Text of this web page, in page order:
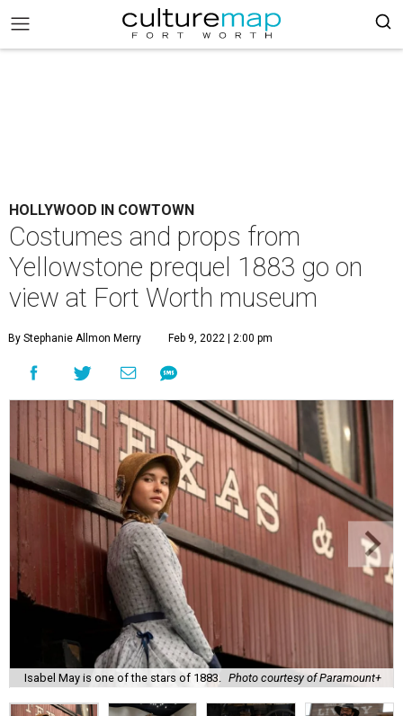
HOLLYWOOD IN COWTOWN
Costumes and props from
Yellowstone prequel 1883 go on
view at Fort Worth museum
By Stephanie Allmon Merry Feb 9, 2022 | 2:00 pm
Isabel May is one of the stars of 1883. Photo courtesy of Paramount+